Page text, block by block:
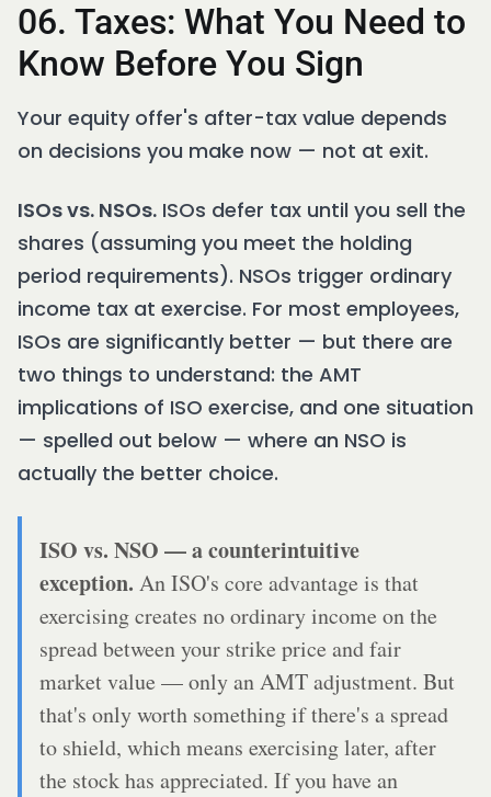
06. Taxes: What You Need to
Know Before You Sign
Your equity offer's after-tax value depends
on decisions you make now — not at exit.
ISOs vs. NSOs. ISOs defer tax until you sell the
shares (assuming you meet the holding
period requirements). NSOs trigger ordinary
income tax at exercise. For most employees,
ISOs are significantly better — but there are
two things to understand: the AMT
implications of ISO exercise, and one situation
— spelled out below — where an NSO is
actually the better choice.
ISO vs. NSO — a counterintuitive
exception. An ISO's core advantage is that
exercising creates no ordinary income on the
spread between your strike price and fair
market value — only an AMT adjustment. But
that's only worth something if there's a spread
to shield, which means exercising later, after
the stock has appreciated. If you have an